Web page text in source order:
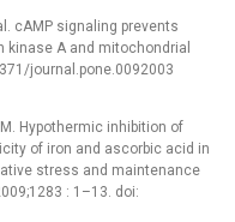
cAMP signaling prevents
kinase A and mitochondrial
journal.pone.0092003
Hypothermic inhibition of
of iron and ascorbic acid in
stress and maintenance
: 1–13. doi: